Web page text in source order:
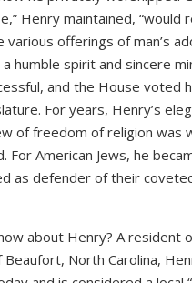
Henry maintained, “would
various offerings of man’s
humble spirit and sincere
and the House voted
For years, Henry’s
of freedom of religion was
For American Jews, he
as defender of their
about Henry? A resident
North Carolina,